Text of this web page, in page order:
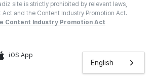
English
site is strictly prohibited by relevant laws,
and the Content Industry Promotion Act.
Content Industry Promotion Act
iOS App